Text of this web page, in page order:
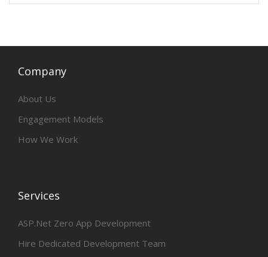
Company
About Us
Engagement Models
How We Work
Services
ASP.Net Zero App Development
Hire Dedicated Development Team